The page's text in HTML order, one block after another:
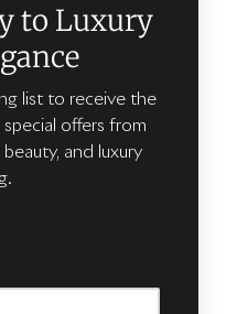
to Luxury
list to receive the
offers from
and luxury